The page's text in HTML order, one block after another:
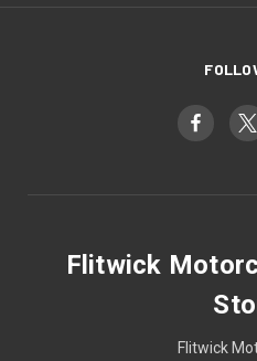
Flitwick
Flitwick